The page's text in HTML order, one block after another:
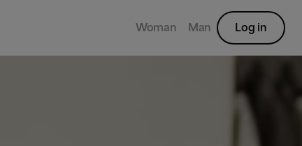
Woman Man Log in